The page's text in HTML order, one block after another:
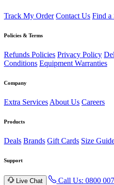
Track My Order Contact Us Find a
Policies & Terms
Refunds Policies Privacy Policy
Conditions Equipment Warranties
Company
Extra Services About Us Careers
Products
Deals Brands Gift Cards Size
Support
Live Chat Call Us: 0800